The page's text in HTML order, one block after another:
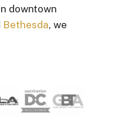
downtown
Bethesda, we